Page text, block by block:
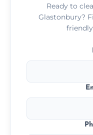
Ready to
Glastonbury?